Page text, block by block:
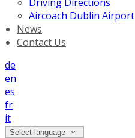
Aircoach Dublin Airport
News
Contact Us
de
en
es
fr
it
Select language